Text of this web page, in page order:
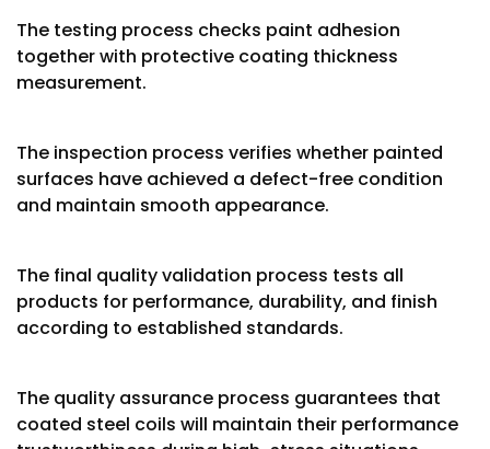
The testing process checks paint adhesion
together with protective coating thickness
measurement.
The inspection process verifies whether painted
surfaces have achieved a defect-free condition
and maintain smooth appearance.
The final quality validation process tests all
products for performance, durability, and finish
according to established standards.
The quality assurance process guarantees that
coated steel coils will maintain their performance